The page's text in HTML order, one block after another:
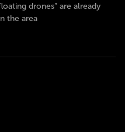
drones” are already
the area